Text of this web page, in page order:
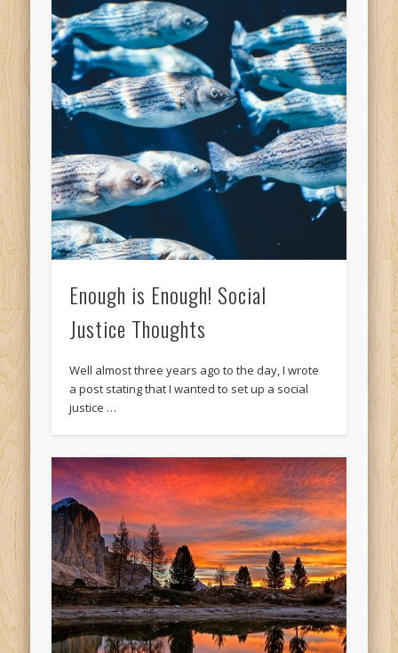
Enough is Enough! Social
Justice Thoughts
Well almost three years ago to the day, I wrote
a post stating that I wanted to set up a social
justice …